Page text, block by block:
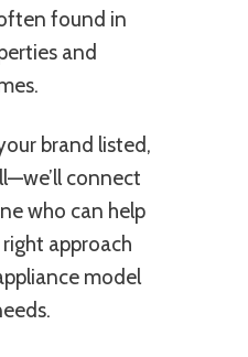
found in
and
brand listed,
connect
who can help
approach
model